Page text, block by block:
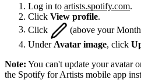
Log in to artists.spotify.com.
Click View profile.
Click
(above your
Under Avatar image, click
Note: You can't update your avatar
the Spotify for Artists mobile app